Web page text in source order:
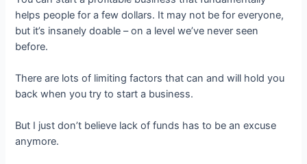
helps people for a few dollars. It may not be for everyone,
but it’s insanely doable – on a level we’ve never seen
before.
There are lots of limiting factors that can and will hold you
back when you try to start a business.
But I just don’t believe lack of funds has to be an excuse
anymore.